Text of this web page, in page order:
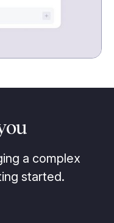
a complex
started.